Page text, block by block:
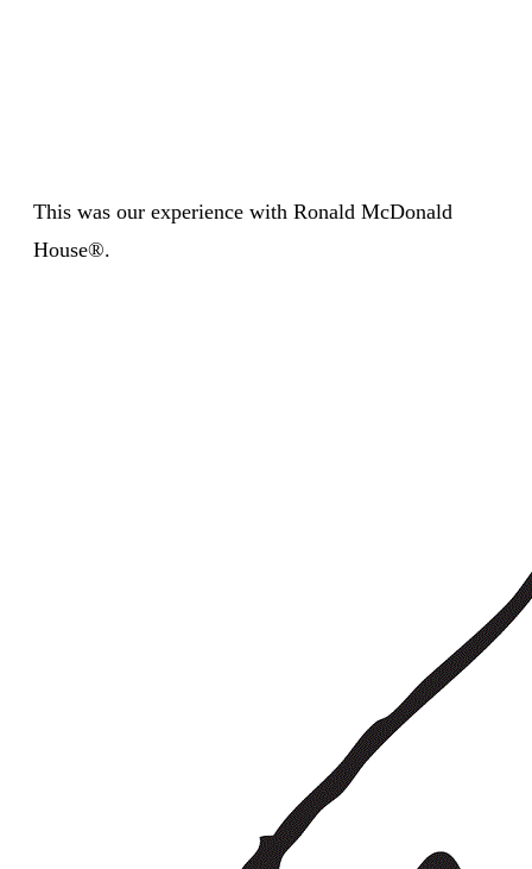
This was our experience with Ronald McDonald
House®.